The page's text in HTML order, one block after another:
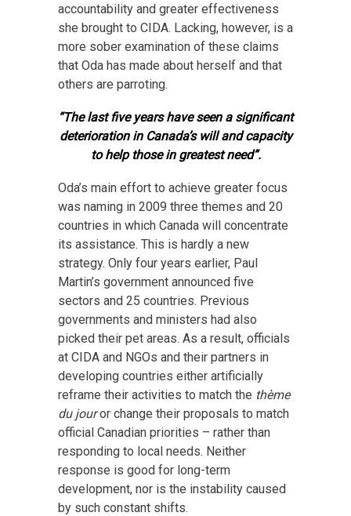
accountability and greater effectiveness
she brought to CIDA. Lacking, however, is a
more sober examination of these claims
that Oda has made about herself and that
others are parroting.
“The last five years have seen a significant
deterioration in Canada’s will and capacity
to help those in greatest need”.
Oda’s main effort to achieve greater focus
was naming in 2009 three themes and 20
countries in which Canada will concentrate
its assistance. This is hardly a new
strategy. Only four years earlier, Paul
Martin’s government announced five
sectors and 25 countries. Previous
governments and ministers had also
picked their pet areas. As a result, officials
at CIDA and NGOs and their partners in
developing countries either artificially
reframe their activities to match the thème
du jouror change their proposals to match
official Canadian priorities – rather than
responding to local needs. Neither
response is good for long-term
development, nor is the instability caused
by such constant shifts.